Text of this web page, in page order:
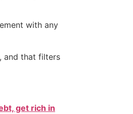
with any
and that filters
get rich in